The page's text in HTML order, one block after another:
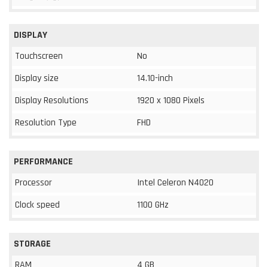
DISPLAY
Touchscreen
No
Display size
14.10-inch
Display Resolutions
1920 x 1080 Pixels
Resolution Type
FHD
PERFORMANCE
Processor
Intel Celeron N4020
Clock speed
1100 GHz
STORAGE